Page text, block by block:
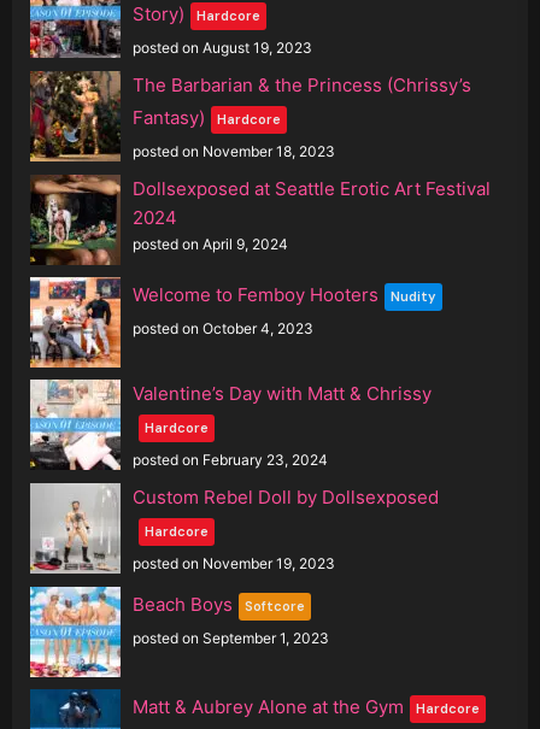
Story)
Hardcore
posted on August 19, 2023
The Barbarian & the Princess (Chrissy’s
Fantasy)
Hardcore
posted on November 18, 2023
Dollsexposed at Seattle Erotic Art Festival
2024
posted on April 9, 2024
Welcome to Femboy Hooters Nudity
posted on October 4, 2023
Valentine’s Day with Matt & Chrissy
Hardcore
posted on February 23, 2024
Custom Rebel Doll by Dollsexposed
Hardcore
posted on November 19, 2023
Beach Boys Softcore
posted on September 1, 2023
Matt & Aubrey Alone at the Gym Hardcore